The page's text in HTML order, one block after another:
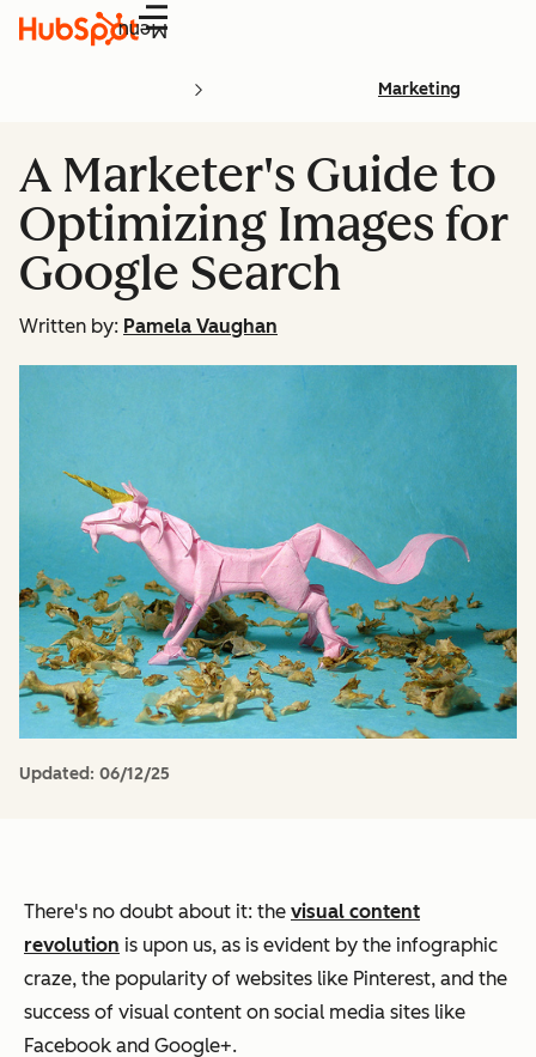
Menu
Marketing
A Marketer's Guide to
Optimizing Images for
Google Search
Written by: Pamela Vaughan
Updated: 06/12/25
There's no doubt about it: the visual content
revolution is upon us, as is evident by the infographic
craze, the popularity of websites like Pinterest, and the
success of visual content on social media sites like
Facebook and Google+.